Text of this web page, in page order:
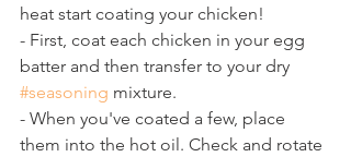
heat start coating your chicken!
- First, coat each chicken in your egg
batter and then transfer to your dry
#seasoning mixture.
- When you've coated a few, place
them into the hot oil. Check and rotate